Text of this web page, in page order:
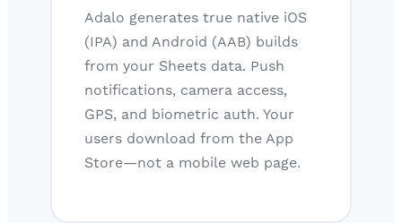
Adalo generates true native iOS
(IPA) and Android (AAB) builds
from your Sheets data. Push
notifications, camera access,
GPS, and biometric auth. Your
users download from the App
Store—not a mobile web page.